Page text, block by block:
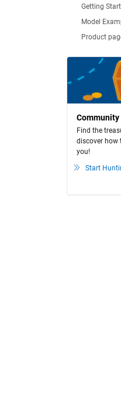
Getting
Model
Product
Find the
discover how
you!
Start